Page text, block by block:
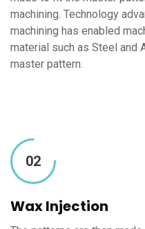
machining. Technology
machining has enabled
material such as Steel and
master pattern.
02
Wax Injection